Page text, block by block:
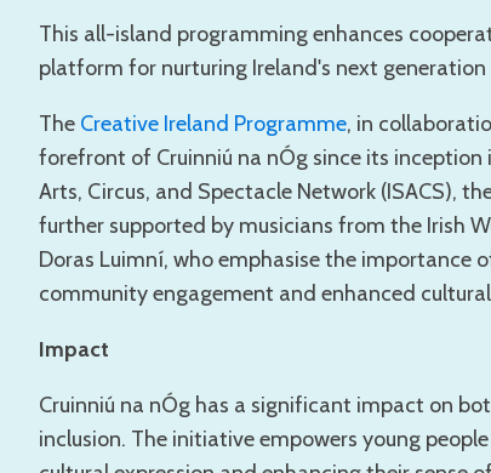
This all-island programming enhances
platform for nurturing Ireland's next
The Creative Ireland Programme, in
forefront of Cruinniú na nÓg since its
Arts, Circus, and Spectacle Network (ISACS),
further supported by musicians from the Irish
Doras Luimní, who emphasise the importance
community engagement and enhanced
Impact
Cruinniú na nÓg has a significant impact on
inclusion. The initiative empowers young